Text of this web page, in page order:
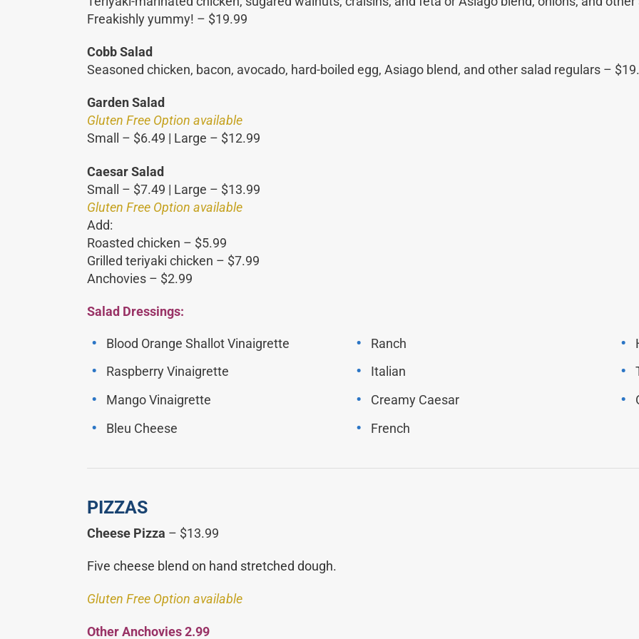
Freakishly yummy! – $19.99
Cobb Salad
Seasoned chicken, bacon, avocado, hard-boiled egg, Asiago blend, and other salad regulars –
Garden Salad
Gluten Free Option available
Small – $6.49 | Large – $12.99
Caesar Salad
Small – $7.49 | Large – $13.99
Gluten Free Option available
Add:
Roasted chicken – $5.99
Grilled teriyaki chicken – $7.99
Anchovies – $2.99
Salad Dressings:
Blood Orange Shallot Vinaigrette
Raspberry Vinaigrette
Mango Vinaigrette
Bleu Cheese
Ranch
Italian
Creamy Caesar
French
PIZZAS
Cheese Pizza – $13.99
Five cheese blend on hand stretched dough.
Gluten Free Option available
Other Anchovies 2.99